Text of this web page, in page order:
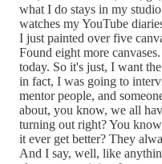
what I do stays in my
watches my YouTube
I just painted over five
Found eight more
today. So it's just, I want
in fact, I was going to
mentor people, and
about, you know, we all
turning out right? You
it ever get better? They
And I say, well, like